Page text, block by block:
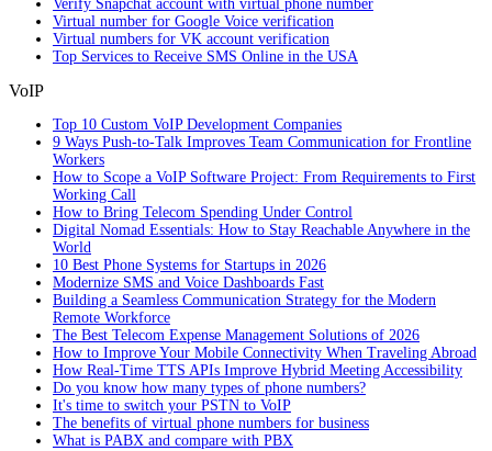
Verify Snapchat account with virtual phone number
Virtual number for Google Voice verification
Virtual numbers for VK account verification
Top Services to Receive SMS Online in the USA
VoIP
Top 10 Custom VoIP Development Companies
9 Ways Push-to-Talk Improves Team Communication for Frontline
Workers
How to Scope a VoIP Software Project: From Requirements to First
Working Call
How to Bring Telecom Spending Under Control
Digital Nomad Essentials: How to Stay Reachable Anywhere in the
World
10 Best Phone Systems for Startups in 2026
Modernize SMS and Voice Dashboards Fast
Building a Seamless Communication Strategy for the Modern
Remote Workforce
The Best Telecom Expense Management Solutions of 2026
How to Improve Your Mobile Connectivity When Traveling Abroad
How Real-Time TTS APIs Improve Hybrid Meeting Accessibility
Do you know how many types of phone numbers?
It's time to switch your PSTN to VoIP
The benefits of virtual phone numbers for business
What is PABX and compare with PBX